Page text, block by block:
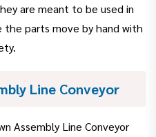
are meant to be used in
the parts move by hand with
Line Conveyor
Assembly Line Conveyor